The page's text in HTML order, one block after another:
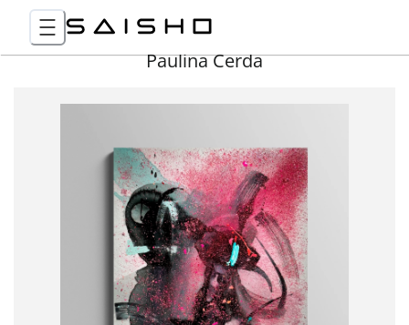
Paulina Cerda